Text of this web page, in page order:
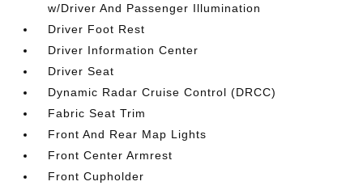
w/Driver And Passenger Illumination
Driver Foot Rest
Driver Information Center
Driver Seat
Dynamic Radar Cruise Control (DRCC)
Fabric Seat Trim
Front And Rear Map Lights
Front Center Armrest
Front Cupholder